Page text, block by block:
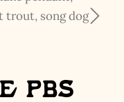
PBS